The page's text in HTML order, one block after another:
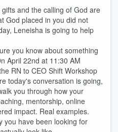
and the calling of God are
God placed in you did not
Leneisha is going to help
you know about something
April 22nd at 11:30 AM
RN to CEO Shift Workshop
today's conversation is going,
you through how your
mentorship, online
impact. Real examples.
you have been looking for